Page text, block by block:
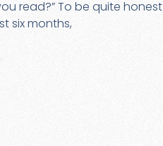
read?” To be quite honest
six months,